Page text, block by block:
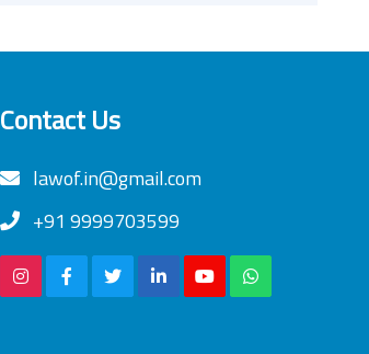
Contact Us
lawof.in@gmail.com
+91 9999703599